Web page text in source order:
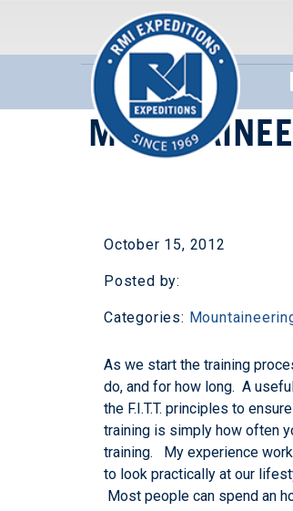
October 15, 2012
Posted by:
Categories:
As we start the training
do, and for how long. A
the F.I.T.T. principles to
training is simply how often
training. My experience
to look practically at our
Most people can spend an